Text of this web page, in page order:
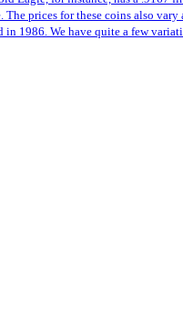
prices for these coins also
1986. We have quite a few